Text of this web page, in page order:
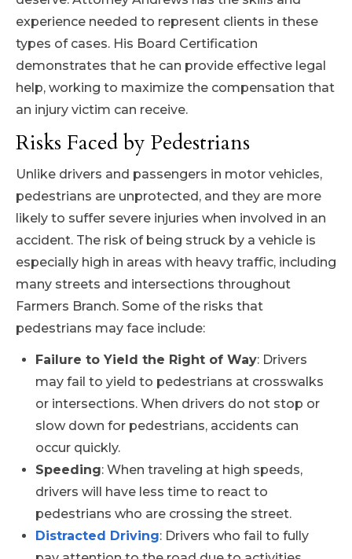
experience needed to represent clients in these
types of cases. His Board Certification
demonstrates that he can provide effective legal
help, working to maximize the compensation that
an injury victim can receive.
Risks Faced by Pedestrians
Unlike drivers and passengers in motor vehicles,
pedestrians are unprotected, and they are more
likely to suffer severe injuries when involved in an
accident. The risk of being struck by a vehicle is
especially high in areas with heavy traffic, including
many streets and intersections throughout
Farmers Branch. Some of the risks that
pedestrians may face include:
Failure to Yield the Right of Way: Drivers
may fail to yield to pedestrians at crosswalks
or intersections. When drivers do not stop or
slow down for pedestrians, accidents can
occur quickly.
Speeding: When traveling at high speeds,
drivers will have less time to react to
pedestrians who are crossing the street.
Distracted Driving: Drivers who fail to fully